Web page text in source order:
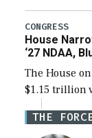
the next
legislation’s
CONGRESS
House
‘27 NDAA,
The House
$1.15 trillion
Defense
for a third
THE